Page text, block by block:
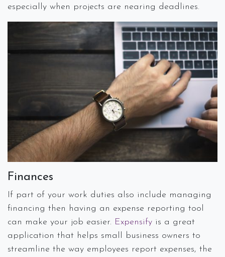
especially when projects are nearing deadlines.
Finances
If part of your work duties also include managing
financing then having an expense reporting tool
can make your job easier. Expensify is a great
application that helps small business owners to
streamline the way employees report expenses, the